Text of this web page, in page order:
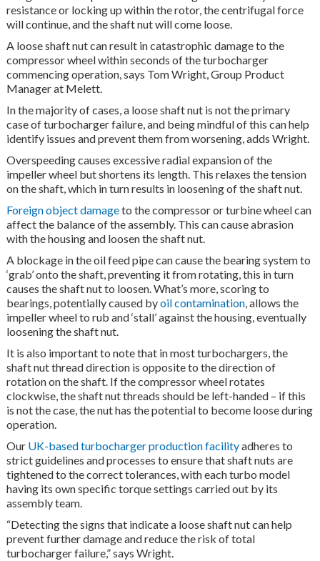
resistance or locking up within the rotor, the centrifugal force
will continue, and the shaft nut will come loose.
A loose shaft nut can result in catastrophic damage to the
compressor wheel within seconds of the turbocharger
commencing operation, says Tom Wright, Group Product
Manager at Melett.
In the majority of cases, a loose shaft nut is not the primary
case of turbocharger failure, and being mindful of this can help
identify issues and prevent them from worsening, adds Wright.
Overspeeding causes excessive radial expansion of the
impeller wheel but shortens its length. This relaxes the tension
on the shaft, which in turn results in loosening of the shaft nut.
Foreign object damageto the compressor or turbine wheel can
affect the balance of the assembly. This can cause abrasion
with the housing and loosen the shaft nut.
A blockage in the oil feed pipe can cause the bearing system to
‘grab’ onto the shaft, preventing it from rotating, this in turn
causes the shaft nut to loosen. What’s more, scoring to
bearings, potentially caused byoil contamination, allows the
impeller wheel to rub and ‘stall’ against the housing, eventually
loosening the shaft nut.
It is also important to note that in most turbochargers, the
shaft nut thread direction is opposite to the direction of
rotation on the shaft. If the compressor wheel rotates
clockwise, the shaft nut threads should be left-handed – if this
is not the case, the nut has the potential to become loose during
operation.
Our UK-based turbocharger production facilityadheres to
strict guidelines and processes to ensure that shaft nuts are
tightened to the correct tolerances, with each turbo model
having its own specific torque settings carried out by its
assembly team.
“Detecting the signs that indicate a loose shaft nut can help
prevent further damage and reduce the risk of total
turbocharger failure,” says Wright.